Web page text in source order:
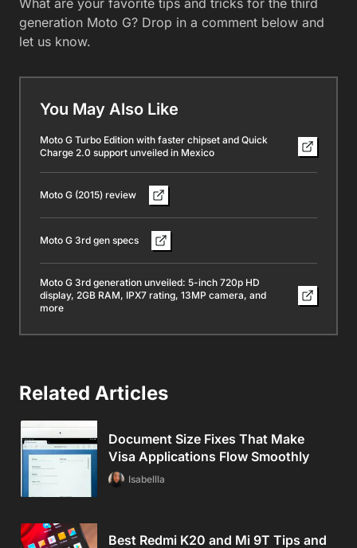
What are your favorite tips and tricks for the third
generation Moto G? Drop in a comment below and
let us know.
You May Also Like
Moto G Turbo Edition with faster chipset and Quick
Charge 2.0 support unveiled in Mexico
Moto G (2015) review
Moto G 3rd gen specs
Moto G 3rd generation unveiled: 5-inch 720p HD
display, 2GB RAM, IPX7 rating, 13MP camera, and
more
Related Articles
Document Size Fixes That Make
Visa Applications Flow Smoothly
Isabellla
Best Redmi K20 and Mi 9T Tips and